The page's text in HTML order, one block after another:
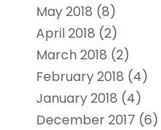
May 2018 (8)
April 2018 (2)
March 2018 (2)
February 2018 (4)
January 2018 (4)
December 2017 (6)